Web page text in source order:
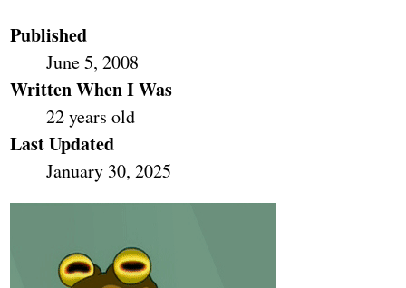
Published
June 5, 2008
Written When I Was
22 years old
Last Updated
January 30, 2025